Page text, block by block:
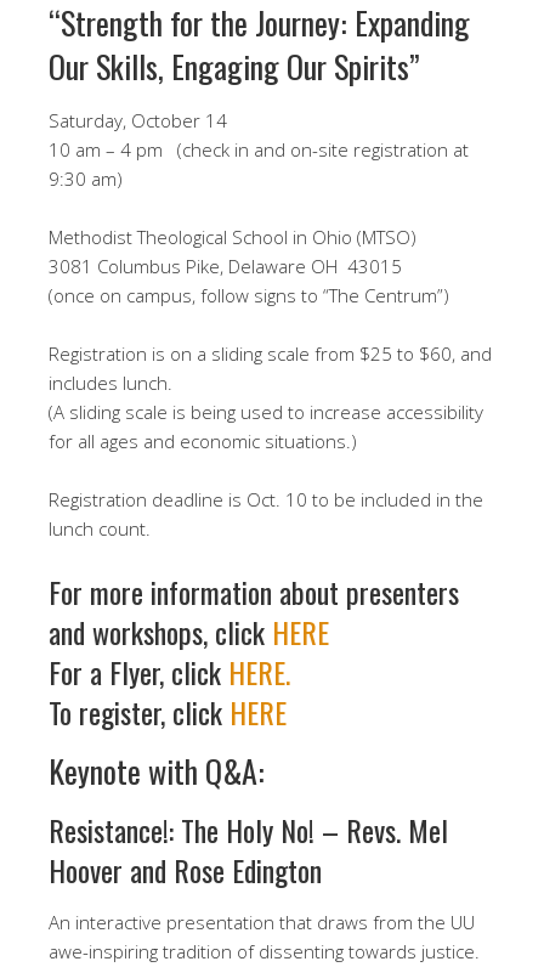
“Strength for the Journey: Expanding
Our Skills, Engaging Our Spirits”​
Saturday, October 14
10 am – 4 pm (check in and on-site registration at
9:30 am)
​Methodist Theological School in Ohio (MTSO)
3081 Columbus Pike, Delaware OH 43015
(once on campus, follow signs to “The Centrum”)
Registration is on a sliding scale from $25 to $60, and
includes lunch.
(A sliding scale is being used to increase accessibility
for all ages and economic situations.)
Registration deadline is Oct. 10 to be included in the
lunch count.
For more information about presenters
and workshops, click HERE
For a Flyer, click HERE.
To register, click HERE
Keynote with Q&A:
Resistance!: The Holy No! – Revs. Mel
Hoover and Rose Edington
An interactive presentation that draws from the UU
awe-inspiring tradition of dissenting towards justice.